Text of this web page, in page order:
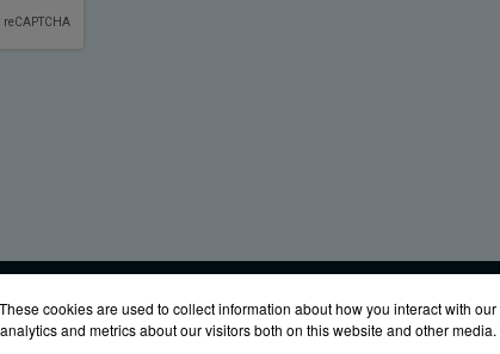
cookies are used to collect information about how you interact with
and metrics about our visitors both on this website and other
MD 21061Phone:(888) 342-6987Fax: (410) 760-